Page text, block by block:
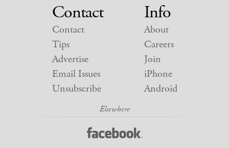
Contact
Contact
Tips
Advertise
Email Issues
Unsubscribe
Info
About
Careers
Join
iPhone
Android